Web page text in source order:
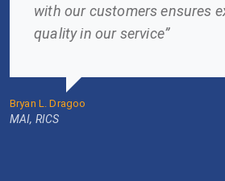
with our customers ensures
quality in our service”
Bryan L. Dragoo
MAI, RICS